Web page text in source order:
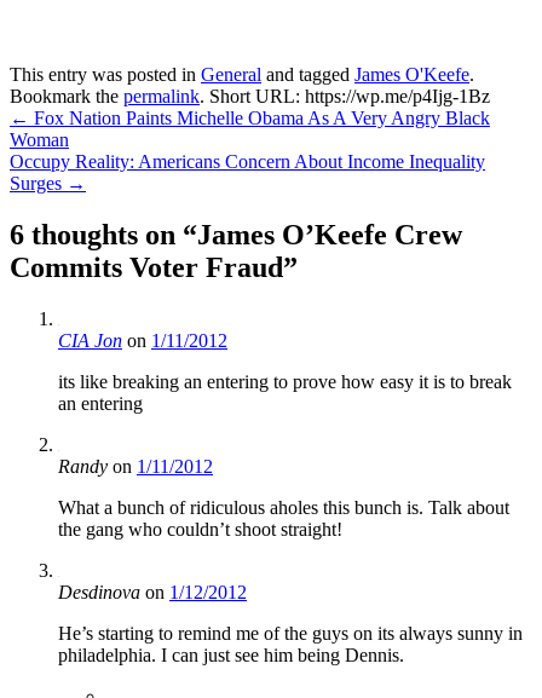
This entry was posted in General and tagged James O'Keefe.
Bookmark the permalink. Short URL: https://wp.me/p4Ijg-1Bz
Post
navigation
← Fox Nation Paints Michelle Obama As A Very Angry Black
Woman
Occupy Reality: Americans Concern About Income Inequality
Surges →
6 thoughts on “James O’Keefe Crew
Commits Voter Fraud”
CIA Jon on 1/11/2012
its like breaking an entering to prove how easy it is to break
an entering
Randy on 1/11/2012
What a bunch of ridiculous aholes this bunch is. Talk about
the gang who couldn’t shoot straight!
Desdinova on 1/12/2012
He’s starting to remind me of the guys on its always sunny in
philadelphia. I can just see him being Dennis.